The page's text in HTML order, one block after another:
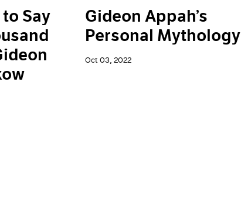
Say
Gideon Appah’s
Personal Mythology
Oct 03, 2022